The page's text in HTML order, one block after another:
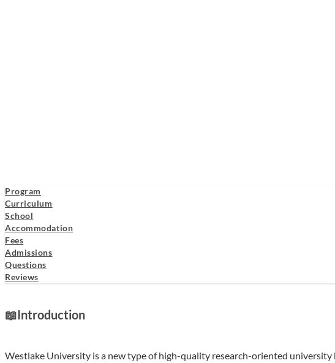
Program
Curriculum
School
Accommodation
Fees
Admissions
Questions
Reviews
📖Introduction
Westlake University is a new type of high-quality research-oriented